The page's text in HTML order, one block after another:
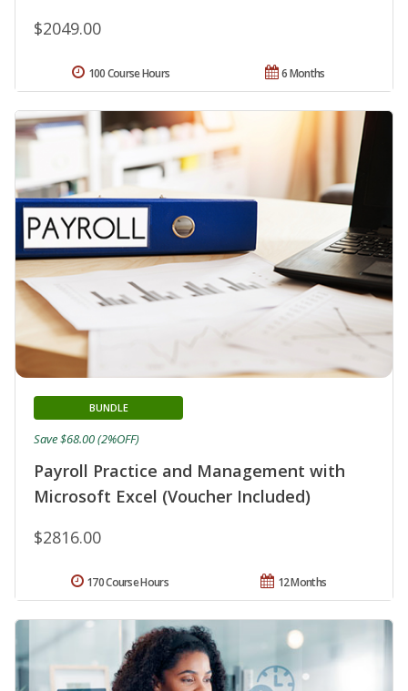
$2049.00
6 Months
100 Course Hours
Payroll Practice and Management with
Microsoft Excel (Voucher Included)
BUNDLE
$2816.00
Save $68.00 (2%OFF)
12 Months
170 Course Hours